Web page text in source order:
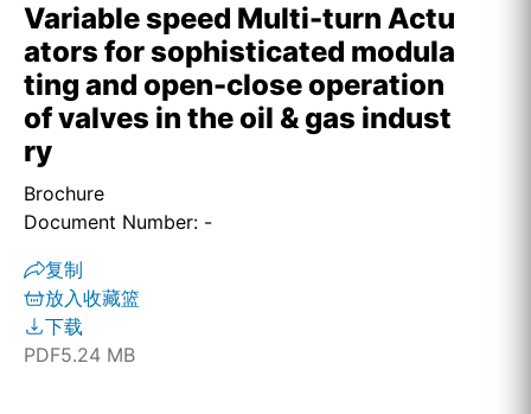
Variable speed Multi-turn Actu
ators for sophisticated modula
ting and open-close operation
of valves in the oil & gas indust
ry
Brochure
Document Number: -
复制
放入收藏篮
下载
PDF5.24 MB